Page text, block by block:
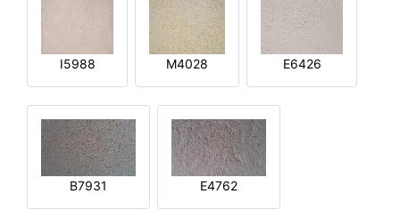
I5988 M4028 E6426
B7931 E4762